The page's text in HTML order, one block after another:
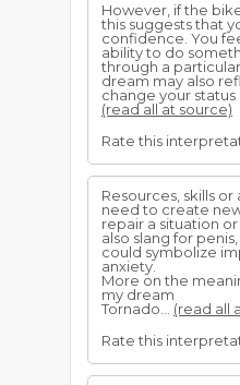
However, if the
this suggests that
confidence. You
ability to do
through a
dream may also
change your status
(read all at source)
Rate this
Resources, skills
need to create
repair a situation
also slang for
could symbolize
anxiety.
More on the
my dream
Tornado... (read all
Rate this